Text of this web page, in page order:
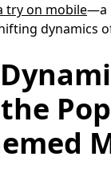
try on mobile—a
dynamics